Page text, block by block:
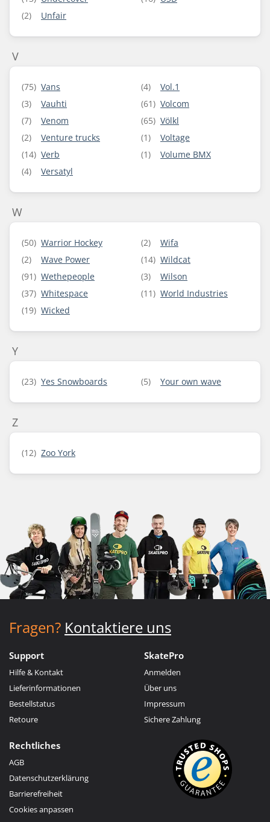
(2)
Unfair
V
(75) Vans
(3)
Vauhti
(7)
Venom
(2)
Venture trucks
(14) Verb
(4)
Versatyl
(4)
Vol.1
(61) Volcom
(65) Völkl
(1)
Voltage
(1)
Volume BMX
W
(50) Warrior Hockey
(2)
Wave Power
(91) Wethepeople
(37) Whitespace
(19) Wicked
(2)
Wifa
(14) Wildcat
(3)
Wilson
(11) World Industries
Y
(23) Yes Snowboards (5) Your own wave
Z
(12) Zoo York
Fragen? Kontaktiere uns
Support
Hilfe & Kontakt
Lieferinformationen
Bestellstatus
Retoure
SkatePro
Anmelden
Über uns
Impressum
Sichere Zahlung
Rechtliches
AGB
Datenschutzerklärung
Barrierefreiheit
Cookies anpassen